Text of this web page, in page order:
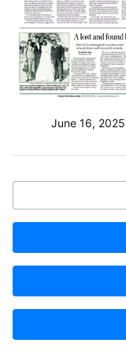
June 16, 2025